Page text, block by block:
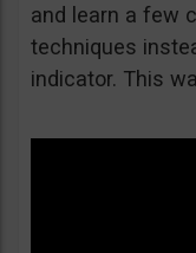
and learn a few
techniques
indicator. This